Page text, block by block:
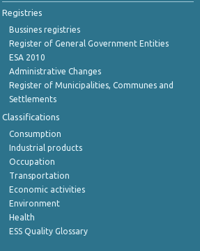
Registries
Bussines registries
Register of General Government Entities
ESA 2010
Administrative Changes
Register of Municipalities, Communes and
Settlements
Classifications
Consumption
Industrial products
Occupation
Transportation
Economic activities
Environment
Health
ESS Quality Glossary